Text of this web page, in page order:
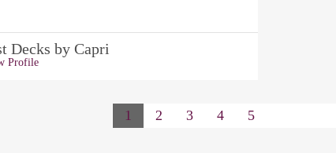
Decks by Capri
Profile
1 2 3 4 5